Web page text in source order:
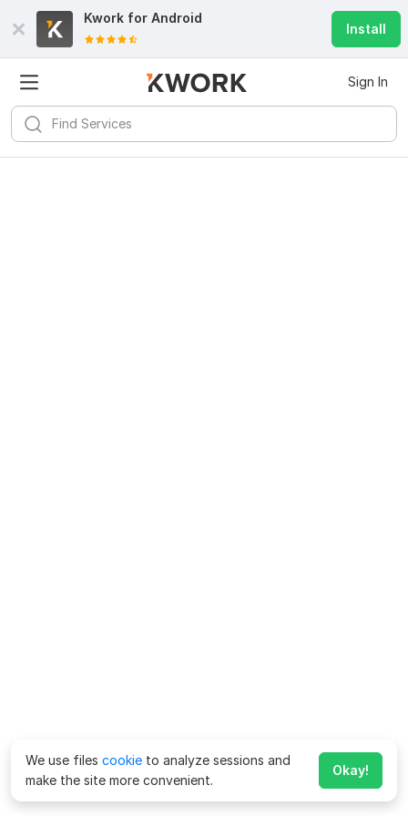
Kwork for Android
Install
Sign In
We use files cookie to analyze sessions and
make the site more convenient.
Okay!